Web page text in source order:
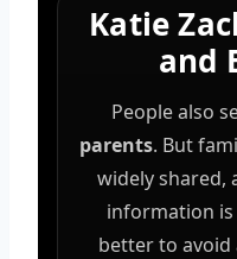
Katie
and
People also
parents. But
widely shared,
information is
better to avoid